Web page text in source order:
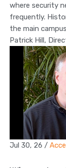
where security
frequently.
the main
Patrick Hill,
Jul 30, 26 /